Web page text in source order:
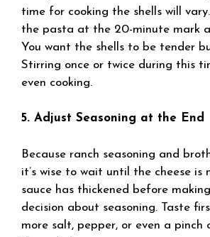
time for cooking the shells will
the pasta at the 20-minute mark
You want the shells to be tender
Stirring once or twice during this
even cooking.
5. Adjust Seasoning at the End
Because ranch seasoning and
it’s wise to wait until the cheese is
sauce has thickened before
decision about seasoning. Taste
more salt, pepper, or even a pinch